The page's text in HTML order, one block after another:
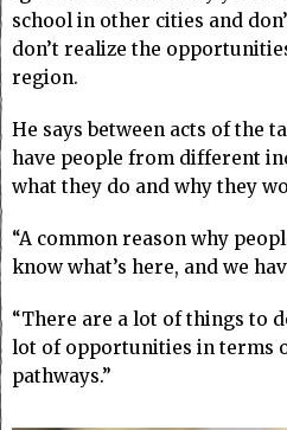
school in other cities and
don’t realize the
region.
He says between acts of the
have people from different
what they do and why they
“A common reason why
know what’s here, and we
“There are a lot of things to
lot of opportunities in terms
pathways.”